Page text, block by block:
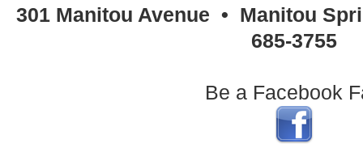
301 Manitou Avenue • Manitou
685-3755
Be a Facebook